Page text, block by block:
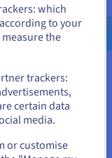
with
to cater to
public cloud
- $
which
to your
the
trackers:
certain data
media.
or customise